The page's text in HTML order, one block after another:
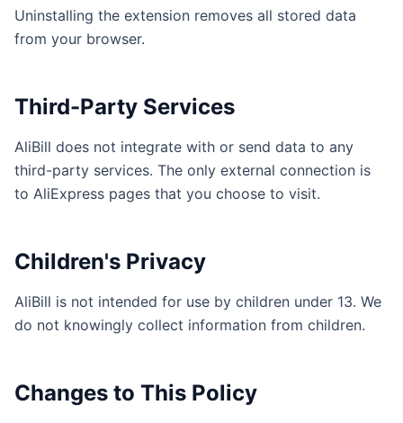
Uninstalling the extension removes all stored data
from your browser.
Third-Party Services
AliBill does not integrate with or send data to any
third-party services. The only external connection is
to AliExpress pages that you choose to visit.
Children's Privacy
AliBill is not intended for use by children under 13. We
do not knowingly collect information from children.
Changes to This Policy